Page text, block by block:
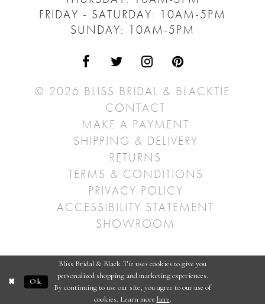
FRIDAY - SATURDAY: 10AM-5PM
SUNDAY: 10AM-5PM
© 2026 BLISS BRIDAL & BLACKTIE
CONTACT
MAKE A PAYMENT
SHIPPING & DELIVERY
RETURNS
TERMS & CONDITIONS
PRIVACY POLICY
ACCESSIBILITY STATEMENT
SHOWROOM
Bliss Bridal & Black Tie uses cookies to give you
personalized shopping and marketing experiences.
By continuing to use our site, you agree to our use of
cookies. Learn more here.
Ok